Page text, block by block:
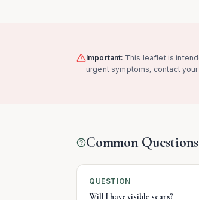
Important: This leaflet is
urgent symptoms, contact
Common
QUESTION
Will I have visible scars?